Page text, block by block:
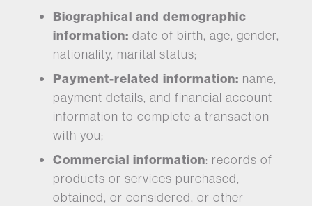
Biographical and demographic
information: date of birth, age, gender,
nationality, marital status;
Payment-related information: name,
payment details, and financial account
information to complete a transaction
with you;
Commercial information: records of
products or services purchased,
obtained, or considered, or other